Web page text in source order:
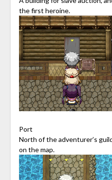
the first heroine.
Port
North of the adventurer’s
on the map.